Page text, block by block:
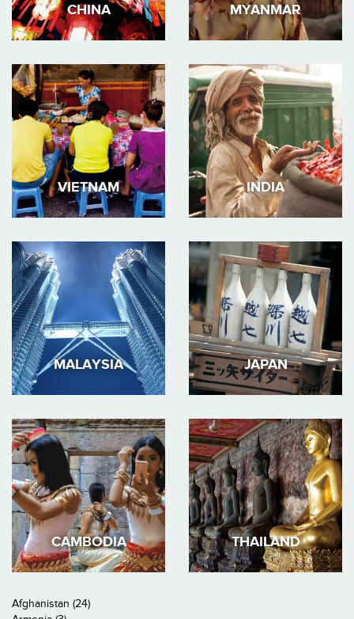
CHINA MYANMAR
VIETNAM INDIA
MALAYSIA JAPAN
CAMBODIA THAILAND
Afghanistan (24)